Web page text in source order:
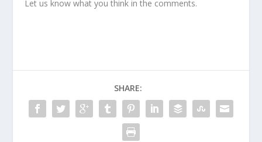
Let us know what you think in the comments.
SHARE: